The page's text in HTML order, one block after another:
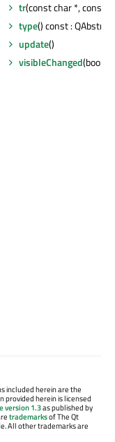
tr(const char *, const
type() const :
update()
visibleChanged(bool)
included herein are the
provided herein is licensed
version 1.3as published by
trademarksof The Qt
All other trademarks are